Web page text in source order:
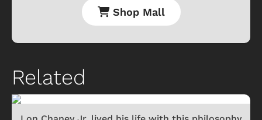
Shop Mall
Related